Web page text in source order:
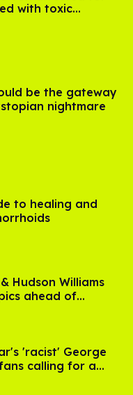
with toxic
be the gateway
nightmare
to healing and
Hudson Williams
ahead of
2
'racist' George
calling for a